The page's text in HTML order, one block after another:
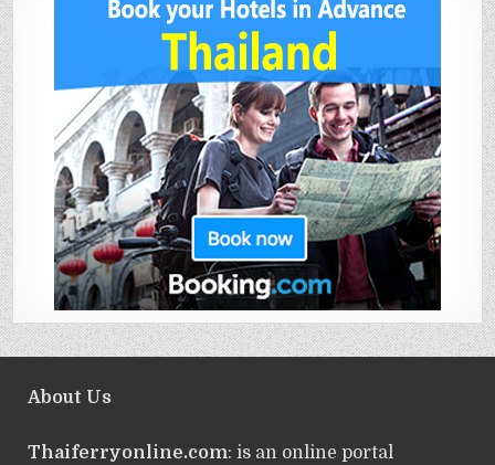
About Us
Thaiferryonline.com: is an online portal